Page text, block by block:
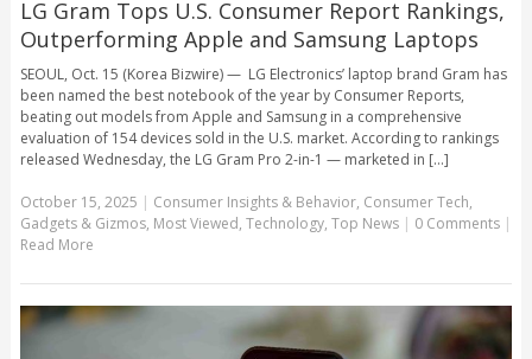
LG Gram Tops U.S. Consumer Report Rankings,
Outperforming Apple and Samsung Laptops
SEOUL, Oct. 15 (Korea Bizwire) — LG Electronics’ laptop brand Gram has
been named the best notebook of the year by Consumer Reports,
beating out models from Apple and Samsung in a comprehensive
evaluation of 154 devices sold in the U.S. market. According to rankings
released Wednesday, the LG Gram Pro 2-in-1 — marketed in [...]
October 15, 2025 | Consumer Insights & Behavior, Consumer Tech,
Gadgets & Gizmos, Most Viewed, Technology, Top News | 0 Comments |
Read More